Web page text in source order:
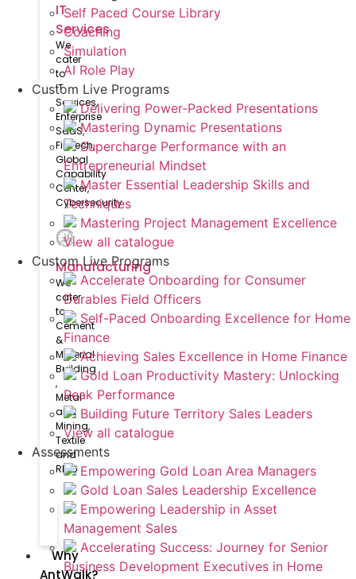
IT
Services
We
cater
to
IT
Services,
Enterprise
SaaS,
FinTech,
Global
Capability
Center,
Cybersecurity
Manufacturing
We
cater
to
Cement
&
Material
Building​
,
Metal
and
Mining,
Textile
and
RMG
Why
AntWalk?
Self Paced Course Library
Coaching
Simulation
AI Role Play
Custom Live Programs
Delivering Power-Packed Presentations
Mastering Dynamic Presentations
Supercharge Performance with an
Entrepreneurial Mindset
Master Essential Leadership Skills and
Techniques
Mastering Project Management Excellence
View all catalogue
Custom Live Programs
Accelerate Onboarding for Consumer
Durables Field Officers
Self-Paced Onboarding Excellence for Home
Finance
Achieving Sales Excellence in Home Finance
Gold Loan Productivity Mastery: Unlocking
Peak Performance
Building Future Territory Sales Leaders
View all catalogue
Assessments
Empowering Gold Loan Area Managers
Gold Loan Sales Leadership Excellence
Empowering Leadership in Asset
Management Sales
Accelerating Success: Journey for Senior
Business Development Executives in Home